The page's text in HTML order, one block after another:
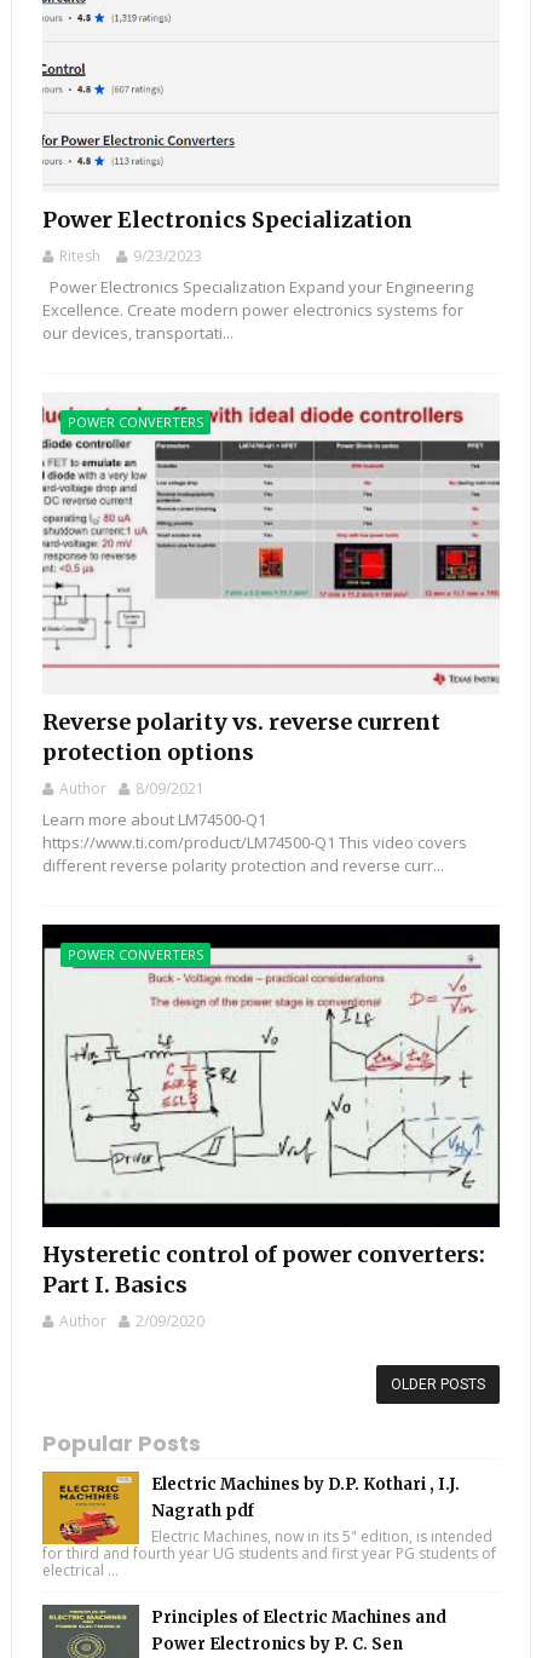
Power Electronics Specialization
Ritesh 9/23/2023
Power Electronics Specialization Expand your Engineering
Excellence. Create modern power electronics systems for
our devices, transportati...
POWER CONVERTERS
Reverse polarity vs. reverse current
protection options
Author 8/09/2021
Learn more about LM74500-Q1
https://www.ti.com/product/LM74500-Q1 This video covers
different reverse polarity protection and reverse curr...
POWER CONVERTERS
Hysteretic control of power converters:
Part I. Basics
Author 2/09/2020
OLDER POSTS
Popular Posts
Electric Machines by D.P. Kothari , I.J.
Nagrath pdf
Electric Machines, now in its 5" edition, is intended
for third and fourth year UG students and first year PG students of
electrical ...
Principles of Electric Machines and
Power Electronics by P. C. Sen